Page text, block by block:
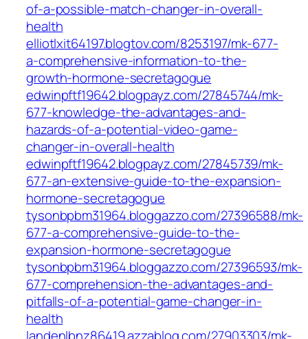
of-a-possible-match-changer-in-overall-
health
elliotlxit64197.blogtov.com/8253197/mk-677-
a-comprehensive-information-to-the-
growth-hormone-secretagogue
edwinpftf19642.blogpayz.com/27845744/mk-
677-knowledge-the-advantages-and-
hazards-of-a-potential-video-game-
changer-in-overall-health
edwinpftf19642.blogpayz.com/27845739/mk-
677-an-extensive-guide-to-the-expansion-
hormone-secretagogue
tysonbpbm31964.bloggazzo.com/27396588/mk-
677-a-comprehensive-guide-to-the-
expansion-hormone-secretagogue
tysonbpbm31964.bloggazzo.com/27396593/mk-
677-comprehension-the-advantages-and-
pitfalls-of-a-potential-game-changer-in-
health